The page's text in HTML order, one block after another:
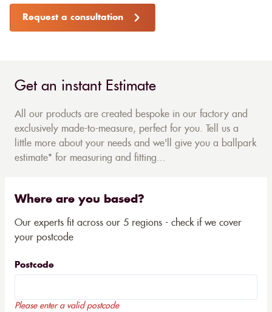
Request a consultation
Get an instant Estimate
All our products are created bespoke in our factory and
exclusively made-to-measure, perfect for you. Tell us a
little more about your needs and we'll give you a ballpark
estimate* for measuring and fitting...
Where are you based?
Our experts fit across our 5 regions - check if we cover
your postcode
Postcode
Please enter a valid postcode